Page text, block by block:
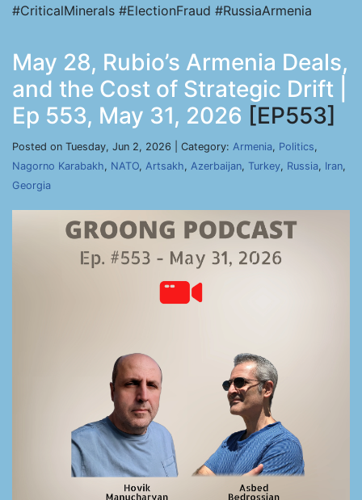
#CriticalMinerals #ElectionFraud #RussiaArmenia
May 28, Rubio’s Armenia Deals,
and the Cost of Strategic Drift |
Ep 553, May 31, 2026 [EP553]
Posted on Tuesday, Jun 2, 2026 | Category: Armenia, Politics,
Nagorno Karabakh, NATO, Artsakh, Azerbaijan, Turkey, Russia, Iran,
Georgia